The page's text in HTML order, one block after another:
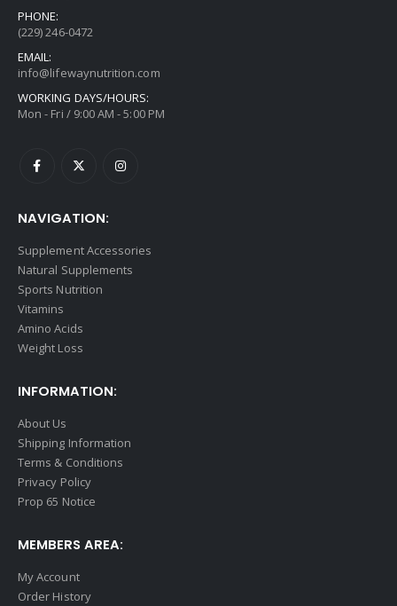
PHONE:
(229) 246-0472
EMAIL:
info@lifewaynutrition.com
WORKING DAYS/HOURS:
Mon - Fri / 9:00 AM - 5:00 PM
NAVIGATION:
Supplement Accessories
Natural Supplements
Sports Nutrition
Vitamins
Amino Acids
Weight Loss
INFORMATION:
About Us
Shipping Information
Terms & Conditions
Privacy Policy
Prop 65 Notice
MEMBERS AREA:
My Account
Order History